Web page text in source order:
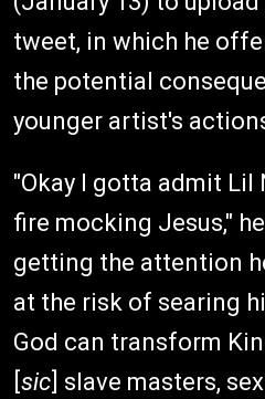
tweet, in which he
the potential
younger artist's
"Okay I gotta admit Lil
fire mocking Jesus,"
getting the attention
at the risk of searing
God can transform
sic ] slave masters,